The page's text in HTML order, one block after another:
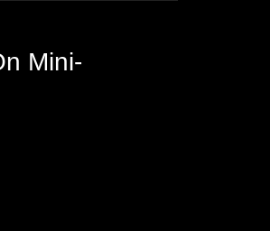
Mini-